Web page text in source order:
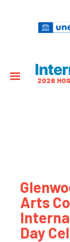
2026
Arts
Day